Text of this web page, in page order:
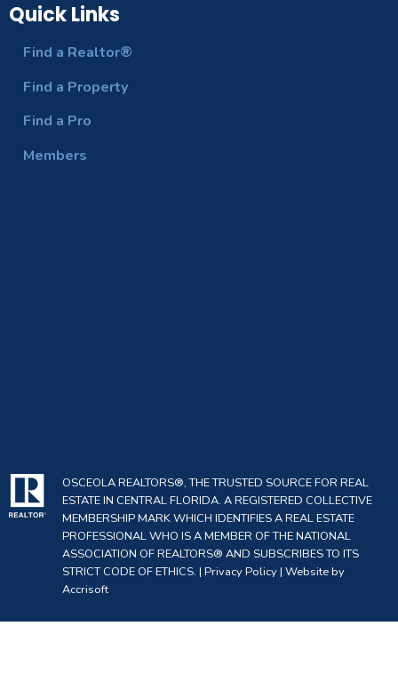
Quick Links
Find a Realtor®
Find a Property
Find a Pro
Members
OSCEOLA REALTORS®, THE TRUSTED SOURCE FOR REAL
ESTATE IN CENTRAL FLORIDA. A REGISTERED COLLECTIVE
MEMBERSHIP MARK WHICH IDENTIFIES A REAL ESTATE
PROFESSIONAL WHO IS A MEMBER OF THE NATIONAL
ASSOCIATION OF REALTORS® AND SUBSCRIBES TO ITS
STRICT CODE OF ETHICS. | Privacy Policy| Website by
Accrisoft